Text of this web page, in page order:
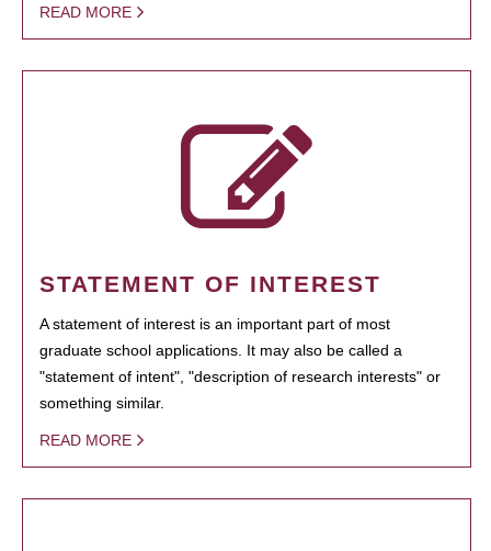
READ MORE
STATEMENT OF INTEREST
A statement of interest is an important part of most
graduate school applications. It may also be called a
"statement of intent", "description of research interests" or
something similar.
READ MORE